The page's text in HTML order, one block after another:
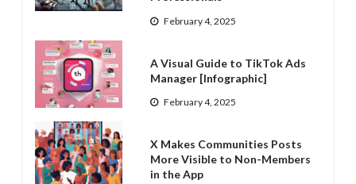
February 4, 2025
A Visual Guide to TikTok Ads
Manager [Infographic]
February 4, 2025
X Makes Communities Posts
More Visible to Non-Members
in the App